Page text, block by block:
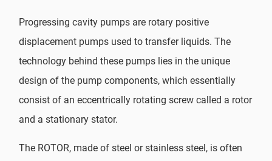
Progressing cavity pumps are rotary positive
displacement pumps used to transfer liquids. The
technology behind these pumps lies in the unique
design of the pump components, which essentially
consist of an eccentrically rotating screw called a rotor
and a stationary stator.
The ROTOR, made of steel or stainless steel, is often